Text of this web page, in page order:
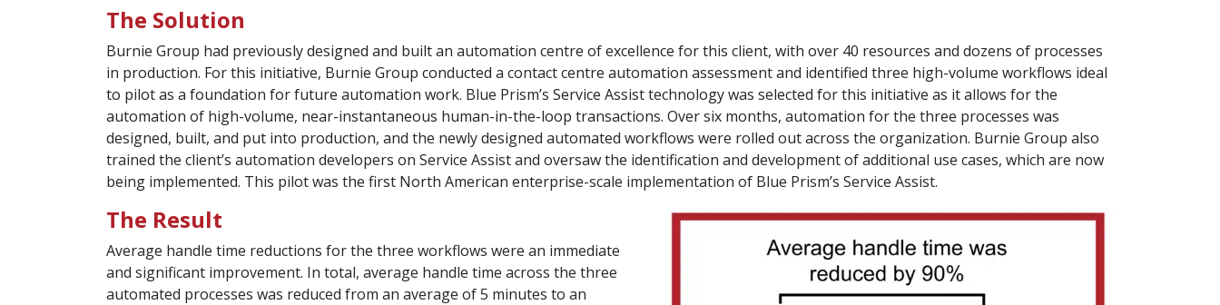
The Solution
Burnie Group had previously designed and built an automation centre of excellence for this client, with over 40 resources and dozens of processes
in production. For this initiative, Burnie Group conducted a contact centre automation assessment and identified three high-volume workflows ideal
to pilot as a foundation for future automation work. Blue Prism’s Service Assist technology was selected for this initiative as it allows for the
automation of high-volume, near-instantaneous human-in-the-loop transactions. Over six months, automation for the three processes was
designed, built, and put into production, and the newly designed automated workflows were rolled out across the organization. Burnie Group also
trained the client’s automation developers on Service Assist and oversaw the identification and development of additional use cases, which are now
being implemented. This pilot was the first North American enterprise-scale implementation of Blue Prism’s Service Assist.
The Result
Average handle time reductions for the three workflows were an immediate
and significant improvement. In total, average handle time across the three
automated processes was reduced from an average of 5 minutes to an